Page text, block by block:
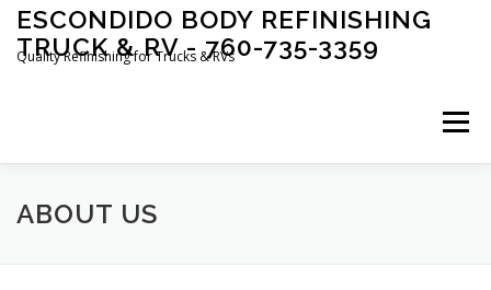
Skip
content
ESCONDIDO BODY REFINISHING
TRUCK & RV - 760-735-3359
Quality Refinishing for Trucks & RVs
Menu
HOME ABOUT US
ABOUT US